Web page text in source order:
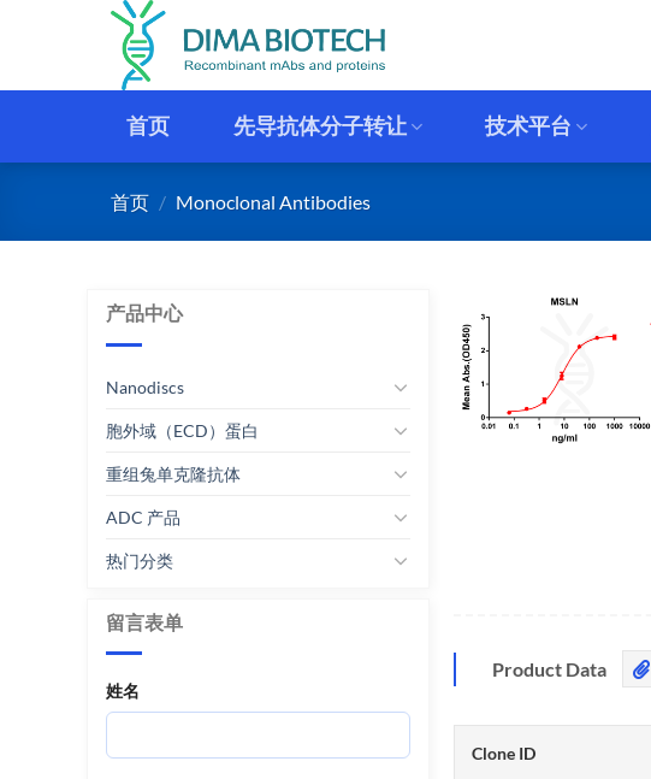
首页 先导抗体分子转让 技术平台
首页 / Monoclonal Antibodies
产品中心
Nanodiscs
胞外域（ECD）蛋白
重组兔单克隆抗体
ADC 产品
热门分类
留言表单
姓名
Product Data
Clone ID